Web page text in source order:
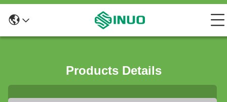
Products Details